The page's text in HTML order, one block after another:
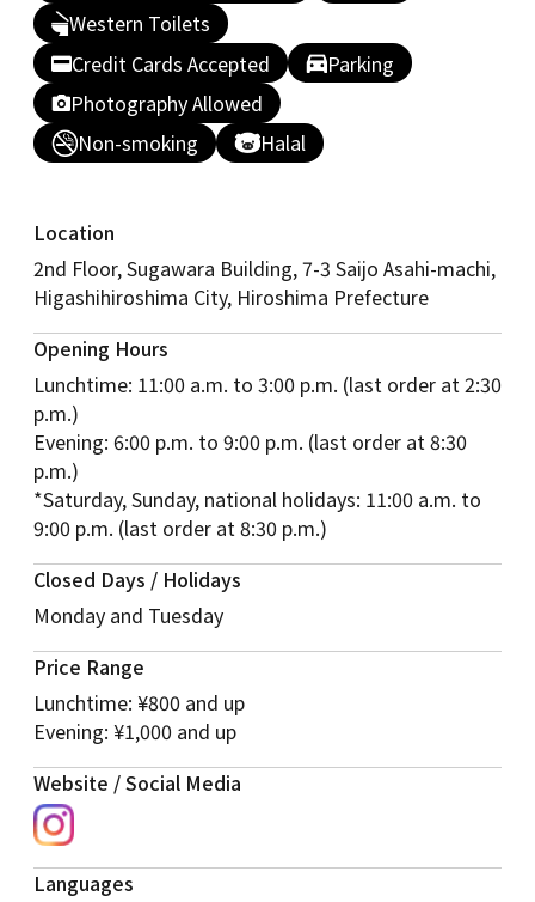
Western Toilets
Credit Cards Accepted
Parking
Photography Allowed
Non-smoking
Halal
Location
2nd Floor, Sugawara Building, 7-3 Saijo Asahi-machi,
Higashihiroshima City, Hiroshima Prefecture
Opening Hours
Lunchtime: 11:00 a.m. to 3:00 p.m. (last order at 2:30
p.m.)
Evening: 6:00 p.m. to 9:00 p.m. (last order at 8:30
p.m.)
*Saturday, Sunday, national holidays: 11:00 a.m. to
9:00 p.m. (last order at 8:30 p.m.)
Closed Days / Holidays
Monday and Tuesday
Price Range
Lunchtime: ¥800 and up
Evening: ¥1,000 and up
Website / Social Media
Languages